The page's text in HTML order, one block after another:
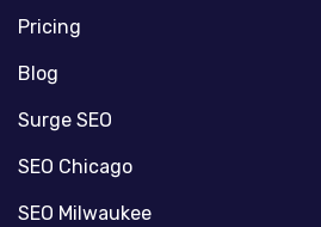
Pricing
Blog
Surge SEO
SEO Chicago
SEO Milwaukee